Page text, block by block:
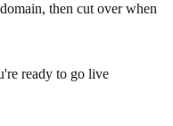
then cut over when
ready to go live